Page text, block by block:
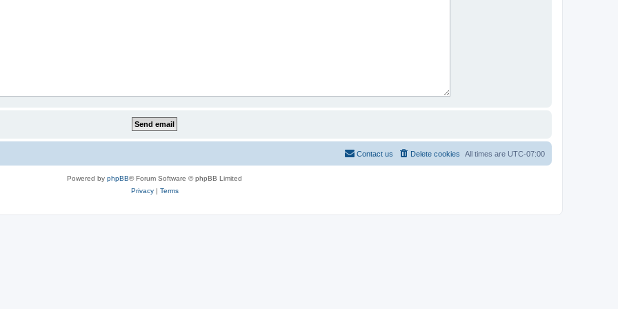
All times are UTC-07:00
Delete cookies
Contact us
Powered by phpBB® Forum Software © phpBB Limited
Privacy| Terms